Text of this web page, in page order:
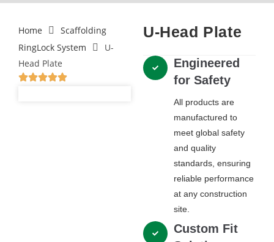
Home
Scaffolding
RingLock System
U-
Head Plate
U-Head Plate
Engineered
for Safety
All products are
manufactured to
meet global safety
and quality
standards, ensuring
reliable performance
at any construction
site.
Custom Fit